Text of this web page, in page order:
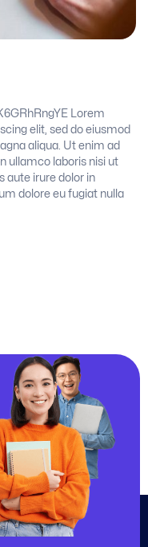
Lorem
elit, sed do eiusmod
aliqua. Ut enim ad
ullamco laboris nisi ut
aute irure dolor in
dolore eu fugiat nulla